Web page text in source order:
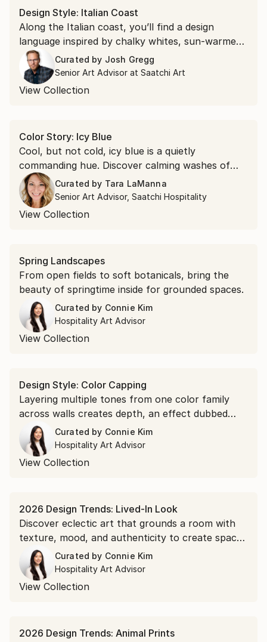
Design Style: Italian Coast
Along the Italian coast, you’ll find a design
language inspired by chalky whites, sun-warmed
stone, and the glow of golden hour. Discover art
that takes you there.
Curated by Josh Gregg
Senior Art Advisor at Saatchi Art
View Collection
Color Story: Icy Blue
Cool, but not cold, icy blue is a quietly
commanding hue. Discover calming washes of
colors that pair naturally with stone, warm
wood, and neutral palettes.
Curated by Tara LaManna
Senior Art Advisor, Saatchi Hospitality
View Collection
Spring Landscapes
From open fields to soft botanicals, bring the
beauty of springtime inside for grounded spaces.
Curated by Connie Kim
Hospitality Art Advisor
View Collection
Design Style: Color Capping
Layering multiple tones from one color family
across walls creates depth, an effect dubbed
color capping. These pieces work the same way,
echoing a gradient, reinforcing a palette, or
adding contrast.
Curated by Connie Kim
Hospitality Art Advisor
View Collection
2026 Design Trends: Lived-In Look
Discover eclectic art that grounds a room with
texture, mood, and authenticity to create spaces
that feel personal, comfortable, and collected
over time.
Curated by Connie Kim
Hospitality Art Advisor
View Collection
2026 Design Trends: Animal Prints